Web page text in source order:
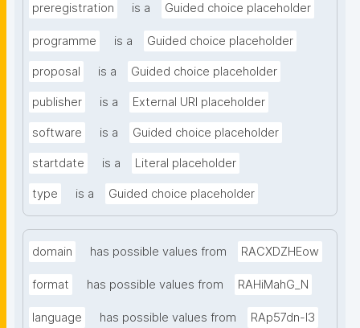
preregistration is a Guided choice placeholder
programme is a Guided choice placeholder
proposal is a Guided choice placeholder
publisher is a External URI placeholder
software is a Guided choice placeholder
startdate is a Literal placeholder
type is a Guided choice placeholder
domain has possible values from RACXDZHEow
format has possible values from RAHiMahG_N
language has possible values from RAp57dn-l3